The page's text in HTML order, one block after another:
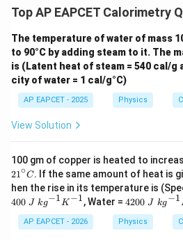
Q = Q1 + Q2
= 4200 + 67000
Q = 96316
Step 6: Final conclusion.
96316 J
Download Solution
Top AP EAPCET Calorimetry
The temperature of water of mass
to 90°C by adding steam to it. The
is (Latent heat of steam = 540 cal/
city of water = 1 cal/g°C)
AP EAPCET - 2025 Physics
View Solution
100 gm of copper is heated to
21∘C. If the same amount of heat is
hen the rise in its temperature is
400 J kg−1 K−1, Water =42
~J
~k
4200 J kg−1
AP EAPCET - 2026 Physics